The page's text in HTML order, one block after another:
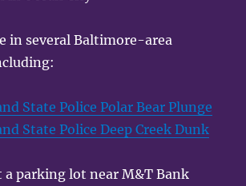
in several Baltimore-area
State Police Polar Bear Plunge
State Police Deep Creek Dunk
a parking lot near M&T Bank